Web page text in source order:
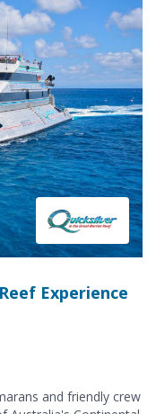
Experience
and friendly crew